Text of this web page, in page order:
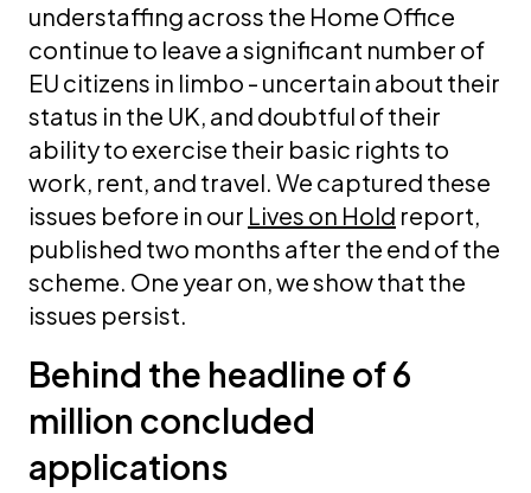
understaffing across the Home Office
continue to leave a significant number of
EU citizens in limbo - uncertain about their
status in the UK, and doubtful of their
ability to exercise their basic rights to
work, rent, and travel. We captured these
issues before in our Lives on Hold report,
published two months after the end of the
scheme. One year on, we show that the
issues persist.
Behind the headline of 6
million concluded
applications